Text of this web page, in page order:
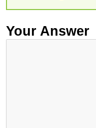
Your Answer